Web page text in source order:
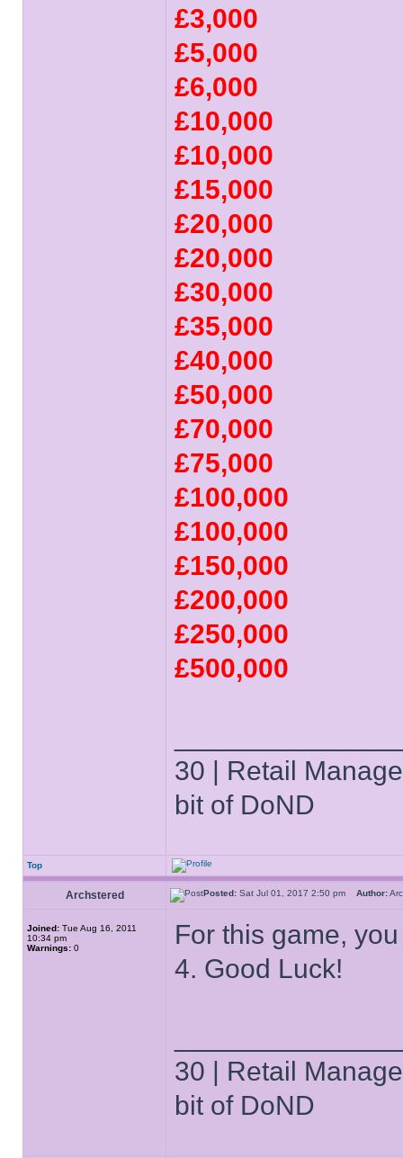
£3,000
£5,000
£6,000
£10,000
£10,000
£15,000
£20,000
£20,000
£30,000
£35,000
£40,000
£50,000
£70,000
£75,000
£100,000
£100,000
£150,000
£200,000
£250,000
£500,000
30 | Retail
bit of DoND
Top
Archstered Posted: Sat Jul 01, 2017 2:50 pm Author:
Joined: Tue Aug 16, 2011
10:34 pm
Warnings: 0
For this game,
4. Good Luck!
30 | Retail
bit of DoND